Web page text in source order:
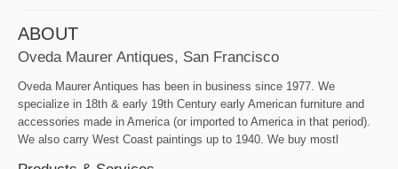
ABOUT
Oveda Maurer Antiques, San Francisco
Oveda Maurer Antiques has been in business since 1977. We
specialize in 18th & early 19th Century early American furniture and
accessories made in America (or imported to America in that period).
We also carry West Coast paintings up to 1940. We buy mostl